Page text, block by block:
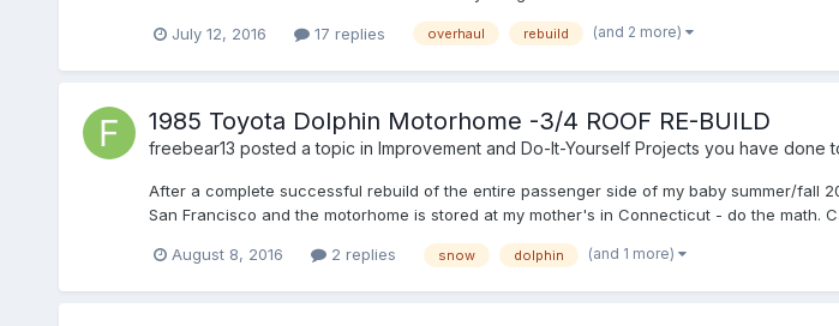
July 12, 2016 17 replies overhaul rebuild (and 2 more)
1985 Toyota Dolphin Motorhome -3/4 ROOF RE-BUILD
freebear13 posted a topic in Improvement and Do-It-Yourself Projects you have done
After a complete successful rebuild of the entire passenger side of my baby summer/fall
San Francisco and the motorhome is stored at my mother's in Connecticut - do the math.
August 8, 2016 2 replies snow dolphin (and 1 more)